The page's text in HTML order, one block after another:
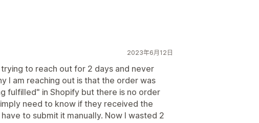
2023年6月12日
to reach out for 2 days and never
I am reaching out is that the order was
fulfilled" in Shopify but there is no order
need to know if they received the
to submit it manually. Now I wasted 2